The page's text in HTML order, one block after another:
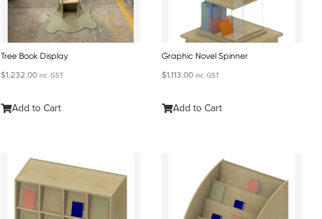
Tree Book Display
$1,232.00 inc. GST
Add to Cart
Graphic Novel Spinner
$1,113.00 inc. GST
Add to Cart